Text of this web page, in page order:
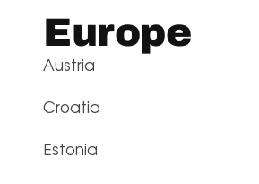
Europe
Austria
Croatia
Estonia